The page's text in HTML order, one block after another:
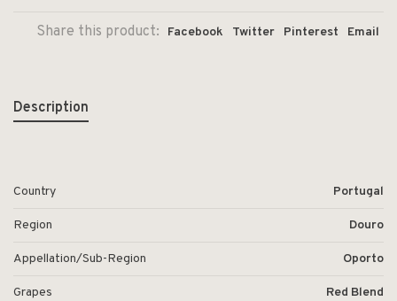
Share this product: Facebook Twitter Pinterest Email
Description
Country Portugal
Region Douro
Appellation/Sub-Region Oporto
Grapes Red Blend